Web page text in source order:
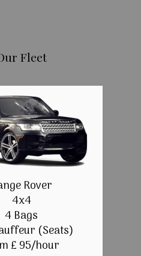
Fleet
Rover
4x4
4 Bags
(Seats)
£ 95/hour